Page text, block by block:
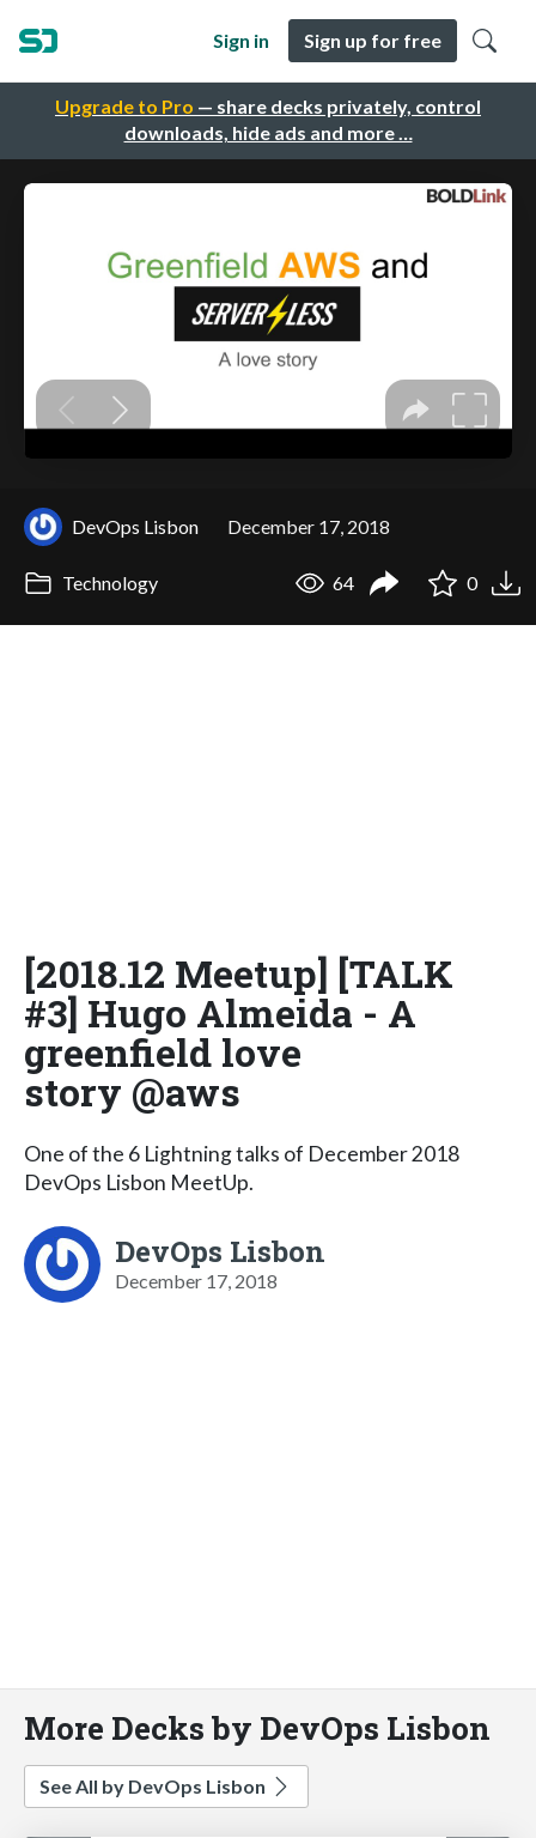
Upgrade to Pro — share decks privately, control
downloads, hide ads and more …
Sign in Sign up for free
DevOps Lisbon December 17, 2018
Technology 64 0
[2018.12 Meetup] [TALK
#3] Hugo Almeida - A
greenfield love
story @aws
One of the 6 Lightning talks of December 2018
DevOps Lisbon MeetUp.
DevOps Lisbon
December 17, 2018
More Decks by DevOps Lisbon
See All by DevOps Lisbon